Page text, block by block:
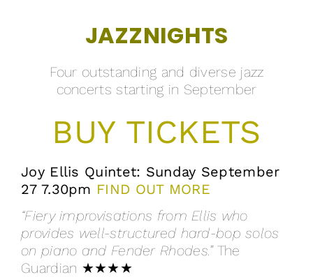
JAZZNIGHTS
Four outstanding and diverse jazz
concerts starting in September
BUY TICKETS
Joy Ellis Quintet: Sunday September
27 7.30pm FIND OUT MORE
“Fiery improvisations from Ellis who
provides well-structured hard-bop solos
on piano and Fender Rhodes.” The
Guardian ★★★★